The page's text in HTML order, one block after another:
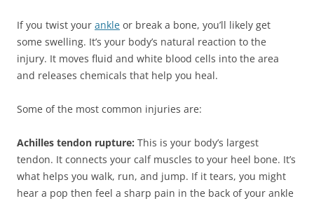
If you twist your ankle or break a bone, you’ll likely get
some swelling. It’s your body’s natural reaction to the
injury. It moves fluid and white blood cells into the area
and releases chemicals that help you heal.
Some of the most common injuries are:
Achilles tendon rupture: This is your body’s largest
tendon. It connects your calf muscles to your heel bone. It’s
what helps you walk, run, and jump. If it tears, you might
hear a pop then feel a sharp pain in the back of your ankle